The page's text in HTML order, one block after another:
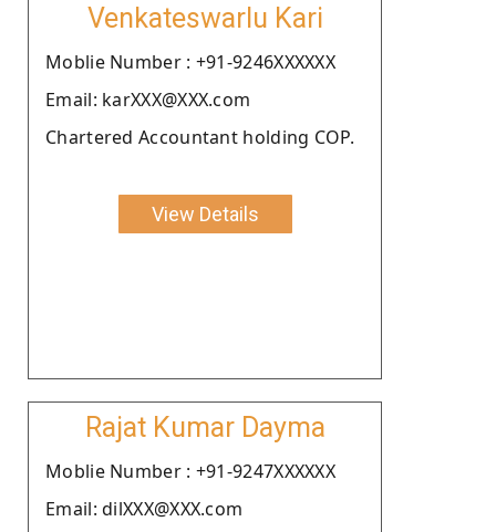
Venkateswarlu Kari
Moblie Number : +91-9246XXXXXX
Email: karXXX@XXX.com
Chartered Accountant holding COP.
View Details
Rajat Kumar Dayma
Moblie Number : +91-9247XXXXXX
Email: dilXXX@XXX.com